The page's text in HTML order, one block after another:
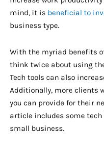
mind, it is beneficial to
business type.
With the myriad benefits
think twice about using
Tech tools can also
Additionally, more clients
you can provide for their
article includes some tech
small business.